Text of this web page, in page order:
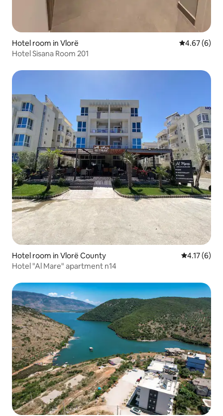
Hotel room in Vlorë 4.67 out of
4.67 (6)
Hotel Sisana Room 201
Hotel room in Vlorë County 4.17 out of
4.17 (6)
Hotel "Al Mare" apartment n14